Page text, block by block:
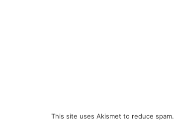
This site uses Akismet to reduce spam.